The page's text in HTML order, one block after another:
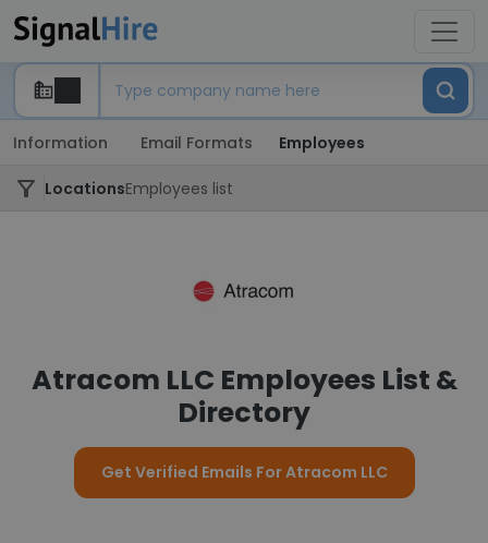
Information Email Formats Employees
LocationsEmployees list
Atracom LLC Employees List &
Directory
Get Verified Emails For Atracom LLC